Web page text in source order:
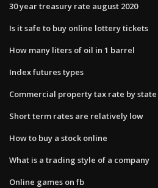
30 year treasury rate august 2020
Is it safe to buy online lottery tickets
How many liters of oil in 1 barrel
Index futures types
Commercial property tax rate by state
Short term rates are relatively low
How to buy a stock online
What is a trading style of a company
Online games on fb